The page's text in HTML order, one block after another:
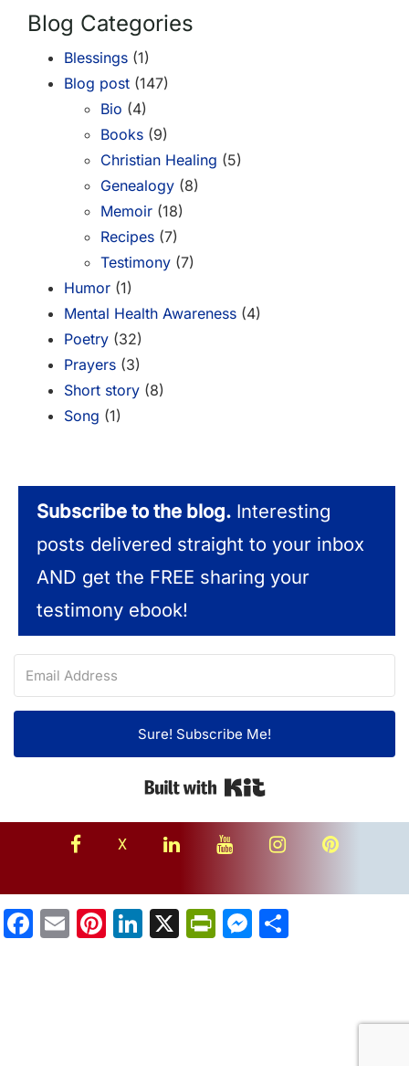
Blog Categories
Blessings (1)
Blog post (147)
Bio (4)
Books (9)
Christian Healing (5)
Genealogy (8)
Memoir (18)
Recipes (7)
Testimony (7)
Humor (1)
Mental Health Awareness (4)
Poetry (32)
Prayers (3)
Short story (8)
Song (1)
Subscribe to the blog. Interesting
posts delivered straight to your inbox
AND get the FREE sharing your
testimony ebook!
Sure! Subscribe Me!
facebook
X linkedinyoutubeinstagramPinterest
Facebook
EmailPinterest
LinkedIn
X PrintFriendly
Messenger